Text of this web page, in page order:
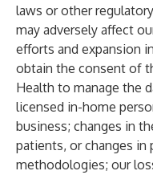
laws or other
may adversely affect
efforts and expansion
obtain the consent of
Health to manage the
licensed in-home
business; changes in
patients, or changes in
methodologies; our